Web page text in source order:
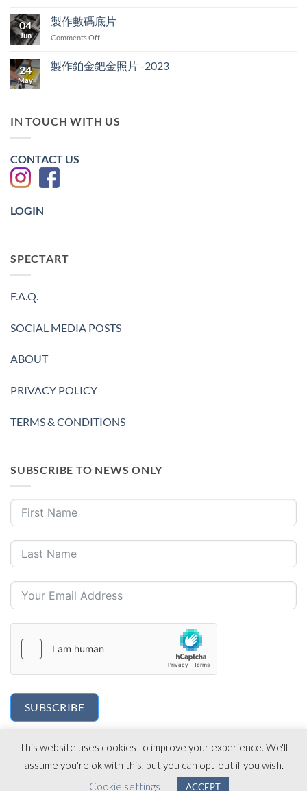
佳
曝
間
度
通
道
灰
墨
水
04
Jun
製作數碼底片
Comments Offon
作
數
24
May
製作鉑金鈀金照片 -2023
鉑
照
片
-2023
IN TOUCH WITH US
CONTACT US
LOGIN
SPECTART
F.A.Q.
SOCIAL MEDIA POSTS
ABOUT
PRIVACY POLICY
TERMS & CONDITIONS
SUBSCRIBE TO NEWS ONLY
SUBSCRIBE
This website uses cookies to improve your experience. We'll
assume you're ok with this, but you can opt-out if you wish.
Cookie settings
ACCEPT